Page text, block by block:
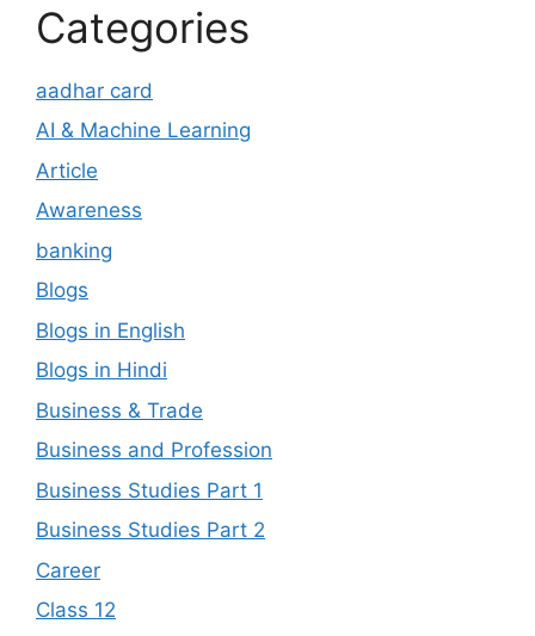
Categories
aadhar card
AI & Machine Learning
Article
Awareness
banking
Blogs
Blogs in English
Blogs in Hindi
Business & Trade
Business and Profession
Business Studies Part 1
Business Studies Part 2
Career
Class 12